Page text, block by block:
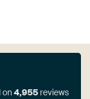
on4,955 reviews